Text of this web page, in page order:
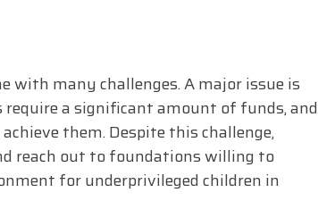
with many challenges. A major issue is
a significant amount of funds, and
them. Despite this challenge,
reach out to foundations willing to
for underprivileged children in